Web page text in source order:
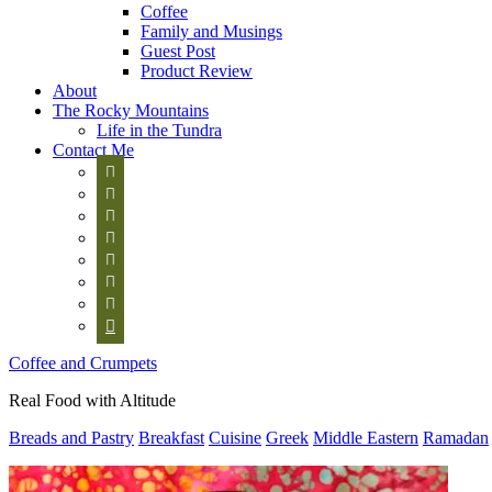
Coffee
Family and Musings
Guest Post
Product Review
About
The Rocky Mountains
Life in the Tundra
Contact Me








Coffee and Crumpets
Real Food with Altitude
Breads and Pastry Breakfast Cuisine Greek Middle Eastern Ramadan